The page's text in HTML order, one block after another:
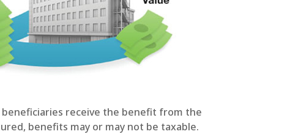
beneficiaries receive the benefit from the
benefits may or may not be taxable.